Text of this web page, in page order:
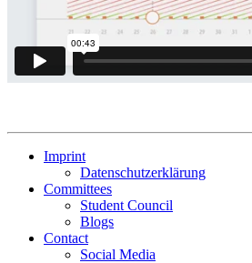
Imprint
Datenschutzerklärung
Committees
Student Council
Blogs
Contact
Social Media